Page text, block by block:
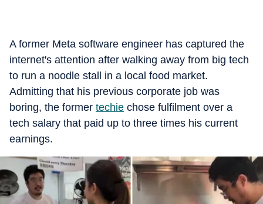
A former Meta software engineer has captured the
internet's attention after walking away from big tech
to run a noodle stall in a local food market.
Admitting that his previous corporate job was
boring, the former techie chose fulfilment over a
tech salary that paid up to three times his current
earnings.